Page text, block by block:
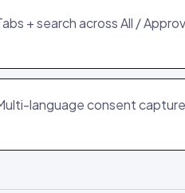
+ search across All /
language consent